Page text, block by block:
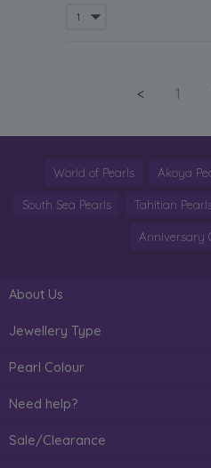
< 1
World of Pearls Akoya
South Sea Pearls Tahitian
Anniversary
About Us
Jewellery Type
Pearl Colour
Need help?
Sale/Clearance